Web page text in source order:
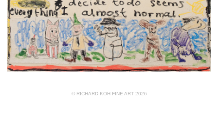
© RICHARD KOH FINE ART 2026